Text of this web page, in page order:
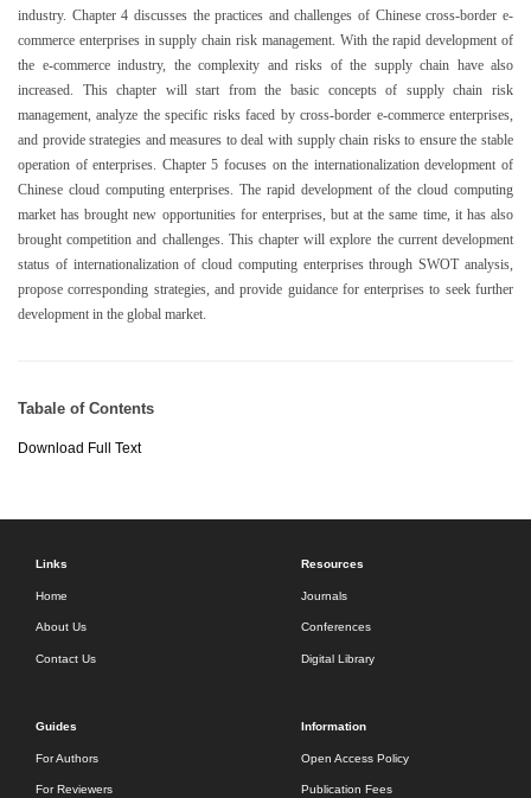
industry. Chapter 4 discusses the practices and challenges of Chinese cross-border e-
commerce enterprises in supply chain risk management. With the rapid development of
the e-commerce industry, the complexity and risks of the supply chain have also
increased. This chapter will start from the basic concepts of supply chain risk
management, analyze the specific risks faced by cross-border e-commerce enterprises,
and provide strategies and measures to deal with supply chain risks to ensure the stable
operation of enterprises. Chapter 5 focuses on the internationalization development of
Chinese cloud computing enterprises. The rapid development of the cloud computing
market has brought new opportunities for enterprises, but at the same time, it has also
brought competition and challenges. This chapter will explore the current development
status of internationalization of cloud computing enterprises through SWOT analysis,
propose corresponding strategies, and provide guidance for enterprises to seek further
development in the global market.
Tabale of Contents
Download Full Text
Links
Home
About Us
Contact Us
Resources
Journals
Conferences
Digital Library
Guides
For Authors
For Reviewers
Information
Open Access Policy
Publication Fees